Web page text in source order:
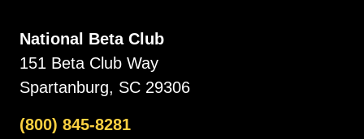
National Beta Club
151 Beta Club Way
Spartanburg, SC 29306
(800) 845-8281